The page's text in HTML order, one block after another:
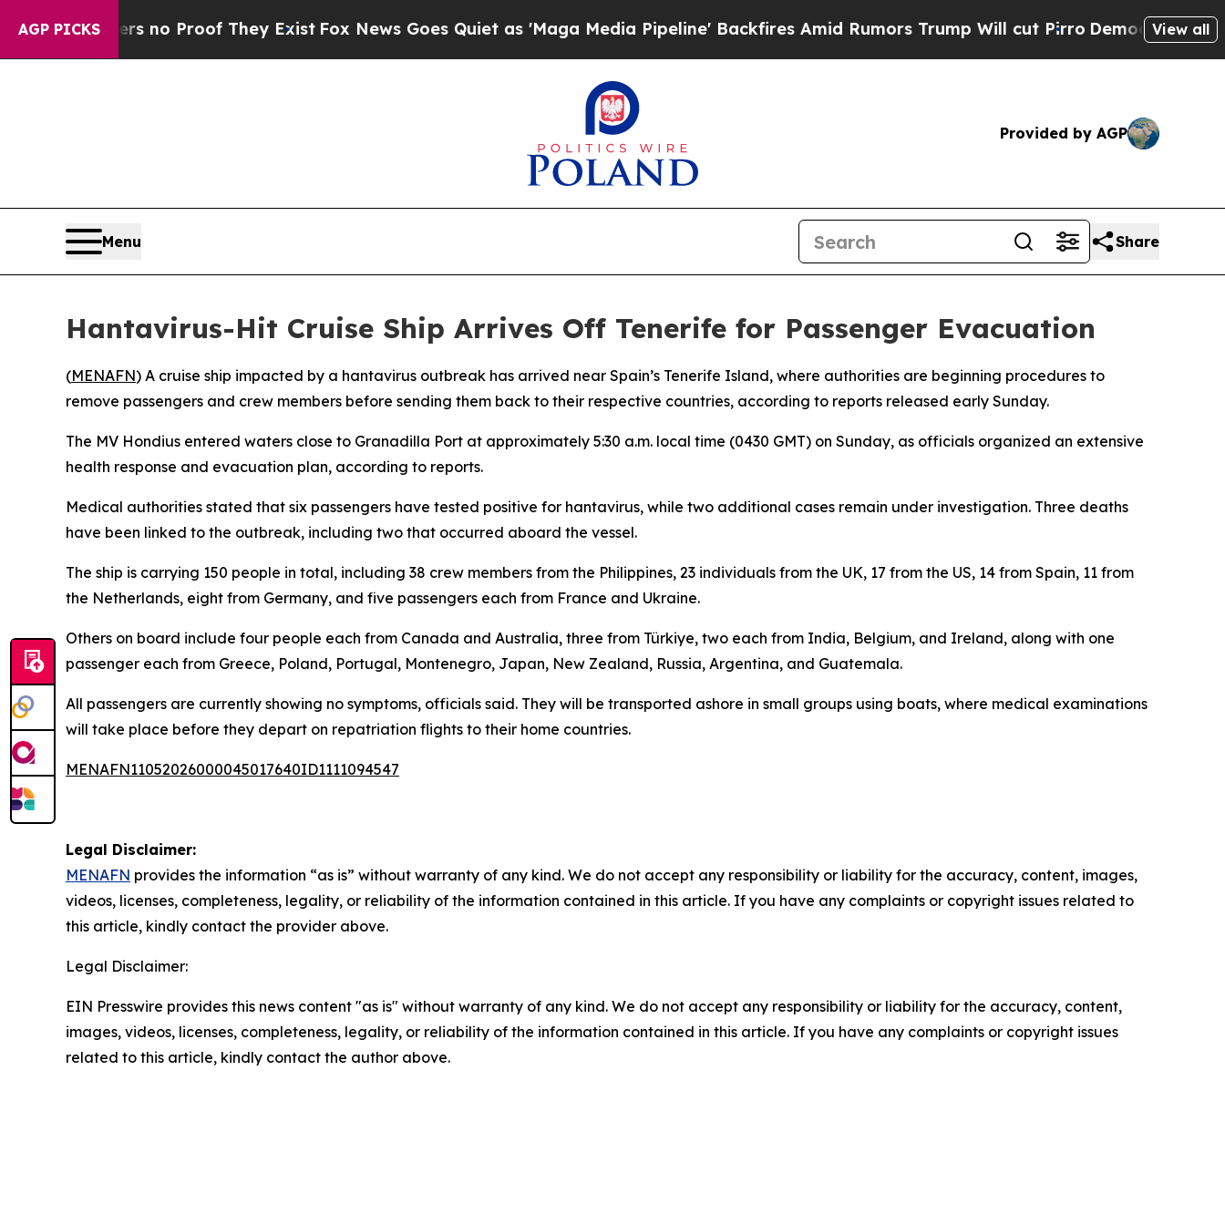
AGP PICKS
but Offers no Proof They ExistFox News Goes Quiet as 'Maga Media Pipeline' Backfires Amid Rumors Trump Will cut PirroDemocratic View all
Provided by AGP
Menu Share
Hantavirus-Hit Cruise Ship Arrives Off Tenerife for Passenger Evacuation
(MENAFN) A cruise ship impacted by a hantavirus outbreak has arrived near Spain’s Tenerife Island, where authorities are beginning procedures to
remove passengers and crew members before sending them back to their respective countries, according to reports released early Sunday.
The MV Hondius entered waters close to Granadilla Port at approximately 5:30 a.m. local time (0430 GMT) on Sunday, as officials organized an extensive
health response and evacuation plan, according to reports.
Medical authorities stated that six passengers have tested positive for hantavirus, while two additional cases remain under investigation. Three deaths
have been linked to the outbreak, including two that occurred aboard the vessel.
The ship is carrying 150 people in total, including 38 crew members from the Philippines, 23 individuals from the UK, 17 from the US, 14 from Spain, 11 from
the Netherlands, eight from Germany, and five passengers each from France and Ukraine.
Others on board include four people each from Canada and Australia, three from Türkiye, two each from India, Belgium, and Ireland, along with one
passenger each from Greece, Poland, Portugal, Montenegro, Japan, New Zealand, Russia, Argentina, and Guatemala.
All passengers are currently showing no symptoms, officials said. They will be transported ashore in small groups using boats, where medical examinations
will take place before they depart on repatriation flights to their home countries.
MENAFN11052026000045017640ID1111094547
Legal Disclaimer:
MENAFN provides the information “as is” without warranty of any kind. We do not accept any responsibility or liability for the accuracy, content, images,
videos, licenses, completeness, legality, or reliability of the information contained in this article. If you have any complaints or copyright issues related to
this article, kindly contact the provider above.
Legal Disclaimer:
EIN Presswire provides this news content "as is" without warranty of any kind. We do not accept any responsibility or liability for the accuracy, content,
images, videos, licenses, completeness, legality, or reliability of the information contained in this article. If you have any complaints or copyright issues
related to this article, kindly contact the author above.